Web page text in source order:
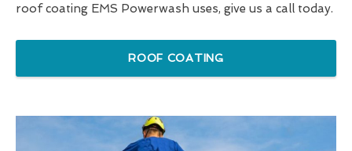
roof coating EMS Powerwash uses, give us a call today.
ROOF COATING